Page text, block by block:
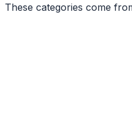
These categories come